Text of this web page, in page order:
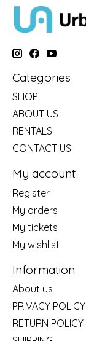
Categories
SHOP
ABOUT US
RENTALS
CONTACT US
My account
Register
My orders
My tickets
My wishlist
Information
About us
PRIVACY POLICY
RETURN POLICY